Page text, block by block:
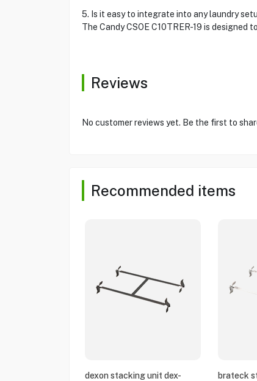
5. Is it easy to integrate into any laundry
The Candy CSOE C10TRER-19 is
Reviews
No customer reviews yet. Be the first to
Recommended items
dexon stacking unit dex-
brateck